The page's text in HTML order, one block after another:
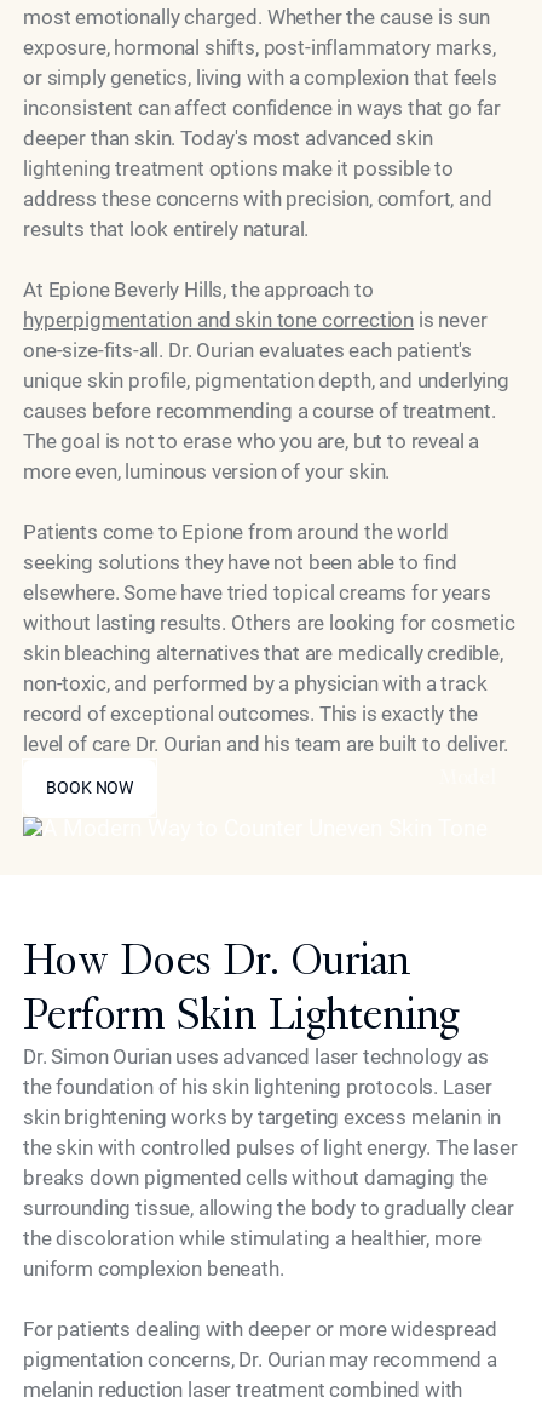
most emotionally charged. Whether the cause is sun
exposure, hormonal shifts, post-inflammatory marks,
or simply genetics, living with a complexion that feels
inconsistent can affect confidence in ways that go far
deeper than skin. Today's most advanced skin
lightening treatment options make it possible to
address these concerns with precision, comfort, and
results that look entirely natural.
At Epione Beverly Hills, the approach to
hyperpigmentation and skin tone correction is never
one-size-fits-all. Dr. Ourian evaluates each patient's
unique skin profile, pigmentation depth, and underlying
causes before recommending a course of treatment.
The goal is not to erase who you are, but to reveal a
more even, luminous version of your skin.
Patients come to Epione from around the world
seeking solutions they have not been able to find
elsewhere. Some have tried topical creams for years
without lasting results. Others are looking for cosmetic
skin bleaching alternatives that are medically credible,
non-toxic, and performed by a physician with a track
record of exceptional outcomes. This is exactly the
level of care Dr. Ourian and his team are built to deliver.
BOOK NOW
How Does Dr. Ourian
Perform Skin Lightening
Dr. Simon Ourian uses advanced laser technology as
the foundation of his skin lightening protocols. Laser
skin brightening works by targeting excess melanin in
the skin with controlled pulses of light energy. The laser
breaks down pigmented cells without damaging the
surrounding tissue, allowing the body to gradually clear
the discoloration while stimulating a healthier, more
uniform complexion beneath.
For patients dealing with deeper or more widespread
pigmentation concerns, Dr. Ourian may recommend a
melanin reduction laser treatment combined with